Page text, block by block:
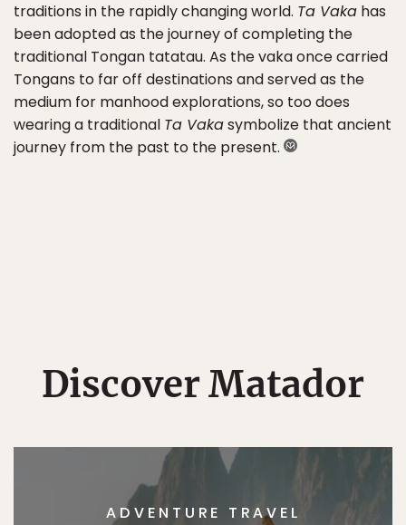
traditions in the rapidly changing world. Ta Vaka has
been adopted as the journey of completing the
traditional Tongan tatatau. As the vaka once carried
Tongans to far off destinations and served as the
medium for manhood explorations, so too does
wearing a traditional Ta Vakasymbolize that ancient
journey from the past to the present.
Discover Matador
ADVENTURE TRAVEL